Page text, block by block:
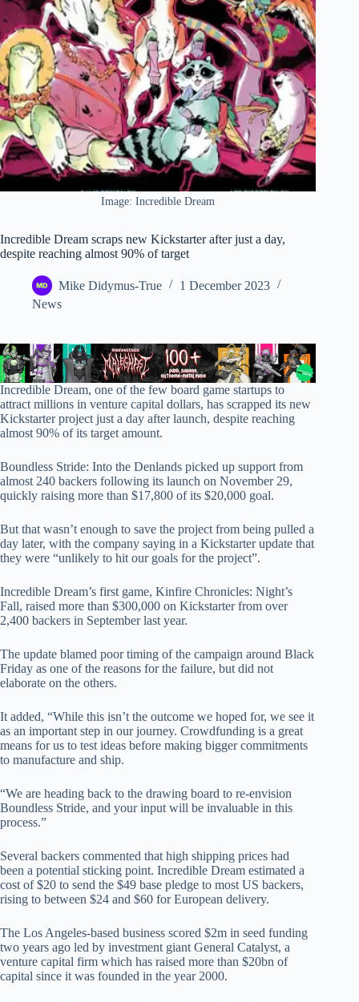
Image: Incredible Dream
Incredible Dream scraps new Kickstarter after just a day,
despite reaching almost 90% of target
Mike Didymus-True
1 December 2023
News
Incredible Dream, one of the few board game startups to
attract millions in venture capital dollars, has scrapped its new
Kickstarter project just a day after launch, despite reaching
almost 90% of its target amount.
Boundless Stride: Into the Denlands picked up support from
almost 240 backers following its launch on November 29,
quickly raising more than $17,800 of its $20,000 goal.
But that wasn’t enough to save the project from being pulled a
day later, with the company saying in a Kickstarter update that
they were “unlikely to hit our goals for the project”.
Incredible Dream’s first game, Kinfire Chronicles: Night’s
Fall, raised more than $300,000 on Kickstarter from over
2,400 backers in September last year.
The update blamed poor timing of the campaign around Black
Friday as one of the reasons for the failure, but did not
elaborate on the others.
It added, “While this isn’t the outcome we hoped for, we see it
as an important step in our journey. Crowdfunding is a great
means for us to test ideas before making bigger commitments
to manufacture and ship.
“We are heading back to the drawing board to re-envision
Boundless Stride, and your input will be invaluable in this
process.”
Several backers commented that high shipping prices had
been a potential sticking point. Incredible Dream estimated a
cost of $20 to send the $49 base pledge to most US backers,
rising to between $24 and $60 for European delivery.
The Los Angeles-based business scored $2m in seed funding
two years ago led by investment giant General Catalyst, a
venture capital firm which has raised more than $20bn of
capital since it was founded in the year 2000.